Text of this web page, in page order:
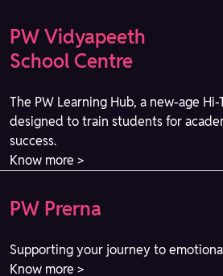
PW Vidyapeeth
School Centre
The PW Learning Hub, a new-age Hi-
designed to train students for
success.
Know more >
PW Prerna
Supporting your journey to
Know more >